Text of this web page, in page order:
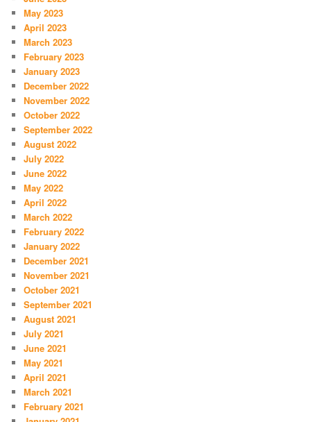
May 2023
April 2023
March 2023
February 2023
January 2023
December 2022
November 2022
October 2022
September 2022
August 2022
July 2022
June 2022
May 2022
April 2022
March 2022
February 2022
January 2022
December 2021
November 2021
October 2021
September 2021
August 2021
July 2021
June 2021
May 2021
April 2021
March 2021
February 2021